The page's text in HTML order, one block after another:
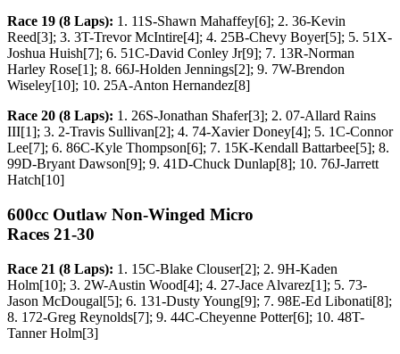
Race 19 (8 Laps): 1. 11S-Shawn Mahaffey[6]; 2. 36-Kevin
Reed[3]; 3. 3T-Trevor McIntire[4]; 4. 25B-Chevy Boyer[5]; 5. 51X-
Joshua Huish[7]; 6. 51C-David Conley Jr[9]; 7. 13R-Norman
Harley Rose[1]; 8. 66J-Holden Jennings[2]; 9. 7W-Brendon
Wiseley[10]; 10. 25A-Anton Hernandez[8]
Race 20 (8 Laps): 1. 26S-Jonathan Shafer[3]; 2. 07-Allard Rains
III[1]; 3. 2-Travis Sullivan[2]; 4. 74-Xavier Doney[4]; 5. 1C-Connor
Lee[7]; 6. 86C-Kyle Thompson[6]; 7. 15K-Kendall Battarbee[5]; 8.
99D-Bryant Dawson[9]; 9. 41D-Chuck Dunlap[8]; 10. 76J-Jarrett
Hatch[10]
600cc Outlaw Non-Winged Micro
Races 21-30
Race 21 (8 Laps): 1. 15C-Blake Clouser[2]; 2. 9H-Kaden
Holm[10]; 3. 2W-Austin Wood[4]; 4. 27-Jace Alvarez[1]; 5. 73-
Jason McDougal[5]; 6. 131-Dusty Young[9]; 7. 98E-Ed Libonati[8];
8. 172-Greg Reynolds[7]; 9. 44C-Cheyenne Potter[6]; 10. 48T-
Tanner Holm[3]